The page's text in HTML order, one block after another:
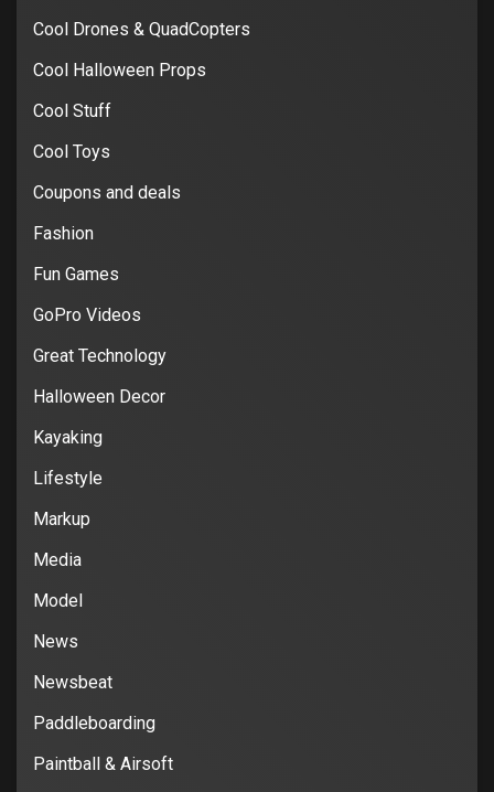
Cool Drones & QuadCopters
Cool Halloween Props
Cool Stuff
Cool Toys
Coupons and deals
Fashion
Fun Games
GoPro Videos
Great Technology
Halloween Decor
Kayaking
Lifestyle
Markup
Media
Model
News
Newsbeat
Paddleboarding
Paintball & Airsoft